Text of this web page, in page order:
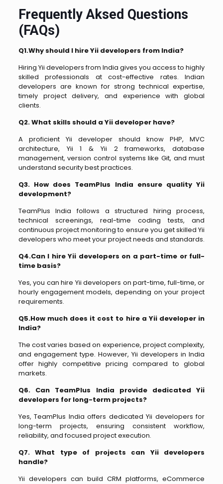
Frequently Aksed Questions
(FAQs)
Q1.Why should I hire Yii developers from India?
Hiring Yii developers from India gives you access to highly
skilled professionals at cost-effective rates. Indian
developers are known for strong technical expertise,
timely project delivery, and experience with global
clients.
Q2. What skills should a Yii developer have?
A proficient Yii developer should know PHP, MVC
architecture, Yii 1 & Yii 2 frameworks, database
management, version control systems like Git, and must
understand security best practices.
Q3. How does TeamPlus India ensure quality Yii
development?
TeamPlus India follows a structured hiring process,
technical screenings, real-time coding tests, and
continuous project monitoring to ensure you get skilled Yii
developers who meet your project needs and standards.
Q4.Can I hire Yii developers on a part-time or full-
time basis?
Yes, you can hire Yii developers on part-time, full-time, or
hourly engagement models, depending on your project
requirements.
Q5.How much does it cost to hire a Yii developer in
India?
The cost varies based on experience, project complexity,
and engagement type. However, Yii developers in India
offer highly competitive pricing compared to global
markets.
Q6. Can TeamPlus India provide dedicated Yii
developers for long-term projects?
Yes, TeamPlus India offers dedicated Yii developers for
long-term projects, ensuring consistent workflow,
reliability, and focused project execution.
Q7. What type of projects can Yii developers
handle?
Yii developers can build CRM platforms, eCommerce